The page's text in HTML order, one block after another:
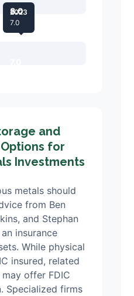
8.0
2023
7.0
and
for
Investments
metals should
from Ben
and Stephan
insurance
While physical
insured, related
offer FDIC
Specialized firms